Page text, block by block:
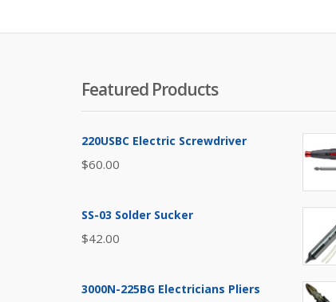
Featured Products
220USBC Electric Screwdriver
$60.00
SS-03 Solder Sucker
$42.00
3000N-225BG Electricians Pliers